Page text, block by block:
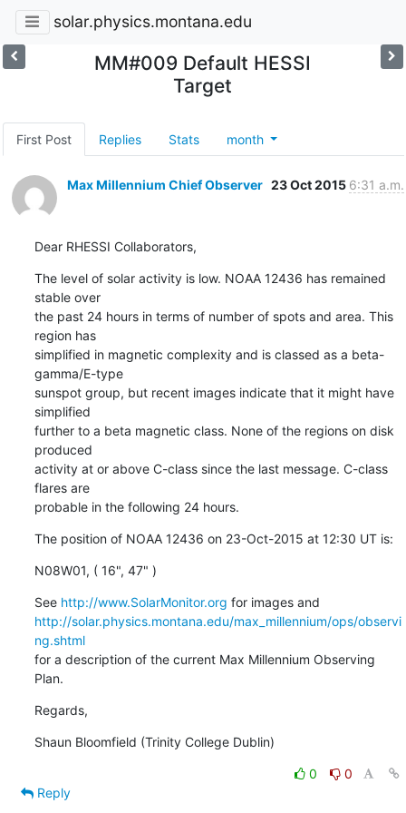
solar.physics.montana.edu
MM#009 Default HESSI
Target
First Post Replies Stats month
Max Millennium Chief Observer 23 Oct 2015 6:31 a.m.
Dear RHESSI Collaborators,
The level of solar activity is low. NOAA 12436 has remained
stable over
the past 24 hours in terms of number of spots and area. This
region has
simplified in magnetic complexity and is classed as a beta-
gamma/E-type
sunspot group, but recent images indicate that it might have
simplified
further to a beta magnetic class. None of the regions on disk
produced
activity at or above C-class since the last message. C-class
flares are
probable in the following 24 hours.
The position of NOAA 12436 on 23-Oct-2015 at 12:30 UT is:
N08W01, ( 16", 47" )
See http://www.SolarMonitor.org
http://solar.physics.montana.edu/max_millennium/ops/observi
ng.shtml
for a description of the current Max Millennium Observing
Plan.
Regards,
Shaun Bloomfield (Trinity College Dublin)
0
0
Reply